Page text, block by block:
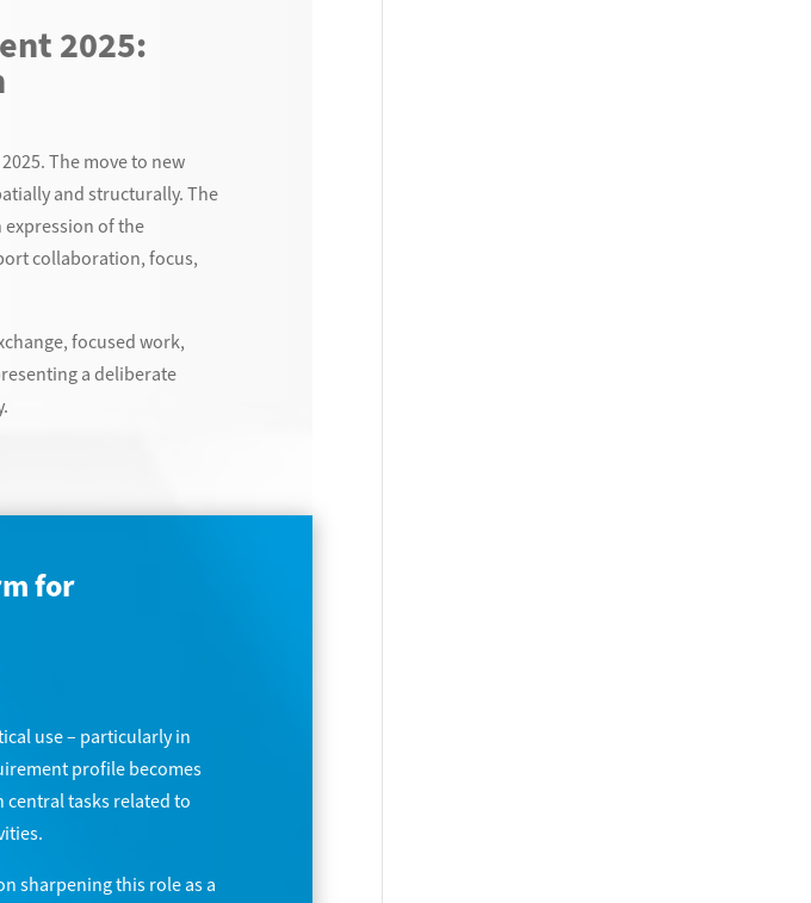
2025:
The move to new
and structurally. The
of the
collaboration, focus,
focused work,
a deliberate
for
use – particularly in
profile becomes
tasks related to
sharpening this role as a